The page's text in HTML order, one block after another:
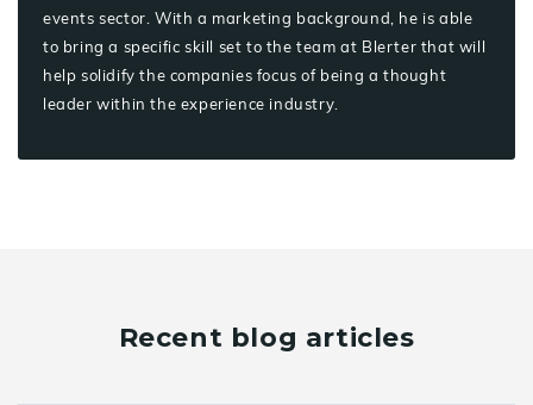
events sector. With a marketing background, he is able
to bring a specific skill set to the team at Blerter that will
help solidify the companies focus of being a thought
leader within the experience industry.
Recent blog articles